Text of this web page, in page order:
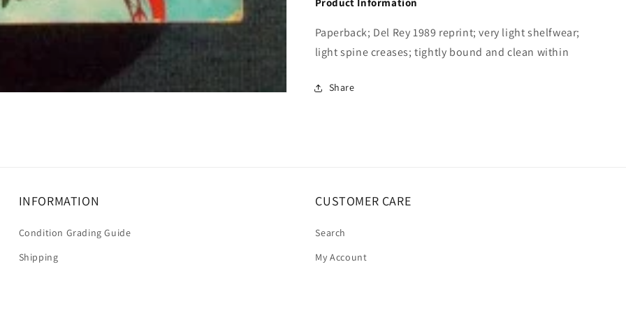
Paperback; Del Rey 1989 reprint; very light shelfwear;
light spine creases; tightly bound and clean within
Share
INFORMATION
Condition Grading Guide
Shipping
CUSTOMER CARE
Search
My Account